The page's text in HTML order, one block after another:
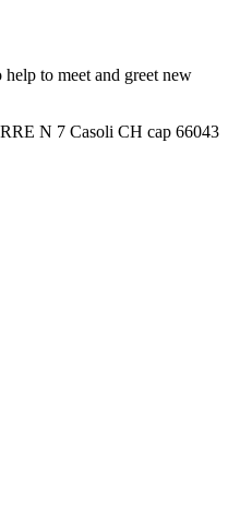
to meet and greet new
N 7 Casoli CH cap 66043